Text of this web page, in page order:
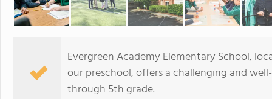
Evergreen Academy Elementary School,
our preschool, offers a challenging and
through 5th grade.